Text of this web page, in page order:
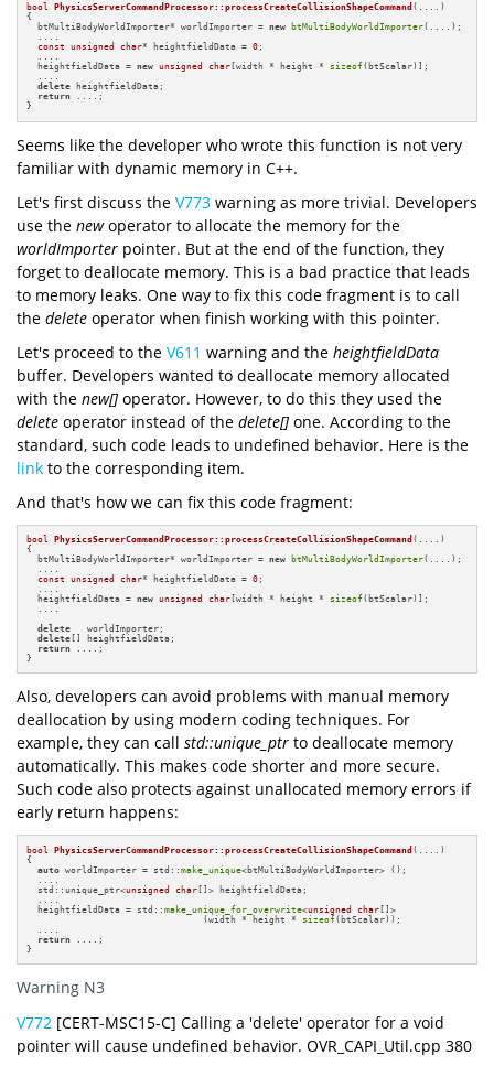
bool PhysicsServerCommandProcessor::processCreateCollisionShapeCommand (....)
{
  btMultiBodyWorldImporter* worldImporter =
new btMultiBodyWorldImporter(....);
  ....
const
unsigned char* heightfieldData = 0 ;
  ....
  heightfieldData =
new unsigned char [width * height * sizeof(btScalar)];
  ....
delete heightfieldData;
return ....;
}
Seems like the developer who wrote this function is not very
familiar with dynamic memory in C++.
Let's first discuss the V773 warning as more trivial. Developers
use the newoperator to allocate the memory for the
worldImporter pointer. But at the end of the function, they
forget to deallocate memory. This is a bad practice that leads
to memory leaks. One way to fix this code fragment is to call
the delete operator when finish working with this pointer.
Let's proceed to the V611 warning and the heightfieldData
buffer. Developers wanted to deallocate memory allocated
with the new[]operator. However, to do this they used the
delete operator instead of the delete[]one. According to the
standard, such code leads to undefined behavior. Here is the
link to the corresponding item.
And that's how we can fix this code fragment:
bool PhysicsServerCommandProcessor::processCreateCollisionShapeCommand (....)
{
  btMultiBodyWorldImporter* worldImporter =
new btMultiBodyWorldImporter(....);
const
unsigned char* heightfieldData = 0 ;
  heightfieldData =
new unsigned char [width * height * sizeof(btScalar)];
delete
   worldImporter;
delete [] heightfieldData;
return ....;
}
Also, developers can avoid problems with manual memory
deallocation by using modern coding techniques. For
example, they can call std::unique_ptr to deallocate memory
automatically. This makes code shorter and more secure.
Such code also protects against unallocated memory errors if
early return happens:
bool PhysicsServerCommandProcessor::processCreateCollisionShapeCommand (....)
{
auto worldImporter = std::make_unique<btMultiBodyWorldImporter> ();
  std::unique_ptr<
unsigned char []> heightfieldData;
  heightfieldData = std::
make_unique_for_overwrite<unsigned char []>
                                (width * height *
sizeof(btScalar));
return ....;
}
Warning N3
V772 [CERT-MSC15-C] Calling a 'delete' operator for a void
pointer will cause undefined behavior. OVR_CAPI_Util.cpp 380